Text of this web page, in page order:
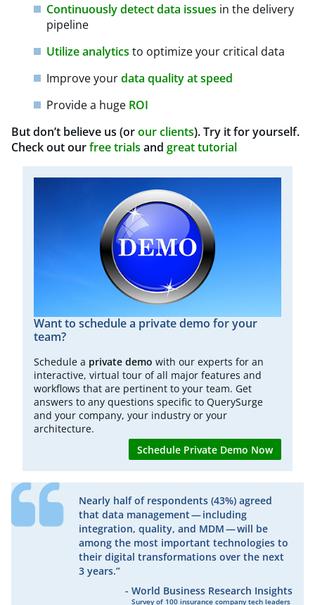
Continuously detect data issues in the delivery
pipeline
Utilize analytics to optimize your critical data
Improve yourdata quality at speed
Provide a huge ROI
But don’t believe us (orour clients). Try it for yourself.
Check out ourfree trials and great tutorial
Want to schedule a private demo for your
team?
Schedule a private demo with our experts for an
interactive, virtual tour of all major features and
workflows that are pertinent to your team. Get
answers to any questions specific to QuerySurge
and your company, your industry or your
architecture.
Schedule Private Demo Now
Nearly half of respondents (43%) agreed
that data management — including
integration, quality, and MDM — will be
among the most important technologies to
their digital transformations over the next
3 years.”
- World Business Research Insights
​Survey of 100 insurance company tech leaders